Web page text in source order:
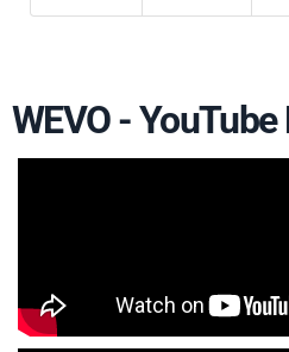
WEVO - YouTube